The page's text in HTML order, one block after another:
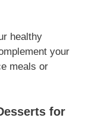
healthy
your
meals or
for